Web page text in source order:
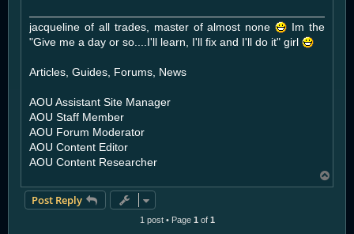
jacqueline of all trades, master of almost none
Im the
"Give me a day or so....I'll learn, I'll fix and I'll do it" girl
Articles, Guides, Forums, News
AOU Assistant Site Manager
AOU Staff Member
AOU Forum Moderator
AOU Content Editor
AOU Content Researcher
o
Post Reply
1 post • Page 1 of 1